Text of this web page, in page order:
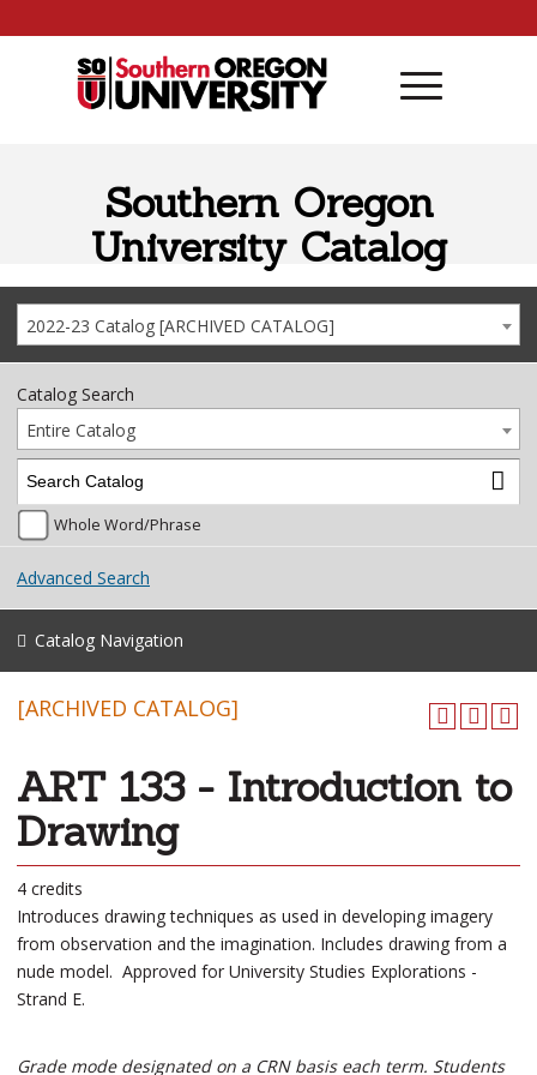
Southern Oregon
University Catalog
2022-23 Catalog [ARCHIVED CATALOG]
Catalog Search
Entire Catalog
Whole Word/Phrase
Advanced Search
Catalog Navigation
[ARCHIVED CATALOG]
ART 133 - Introduction to
Drawing
4 credits
Introduces drawing techniques as used in developing imagery
from observation and the imagination. Includes drawing from a
nude model. Approved for University Studies Explorations -
Strand E.
Grade mode designated on a CRN basis each term. Students